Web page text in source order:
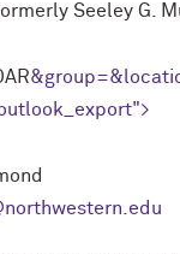
Seeley G.
&group=